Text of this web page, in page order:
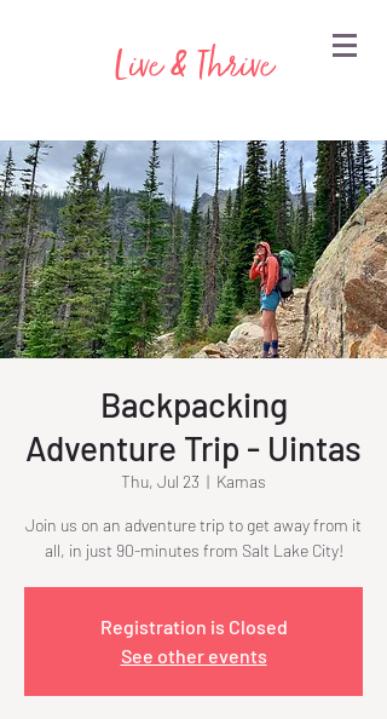
Live & Thrive
Backpacking
Adventure Trip - Uintas
Thu, Jul 23
  |
Kamas
Join us on an adventure trip to get away from it
all, in just 90-minutes from Salt Lake City!
Registration is Closed
See other events